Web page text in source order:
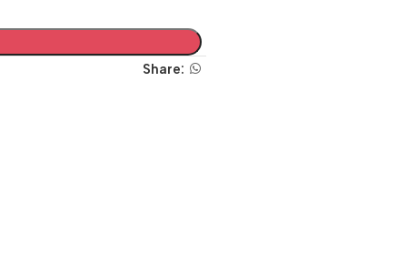
Share: